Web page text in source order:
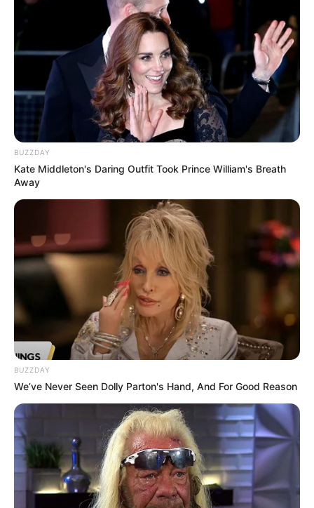
BUZZDAY
Kate Middleton's Daring Outfit Took Prince William's Breath
Away
BUZZDAY
We’ve Never Seen Dolly Parton's Hand, And For Good Reason